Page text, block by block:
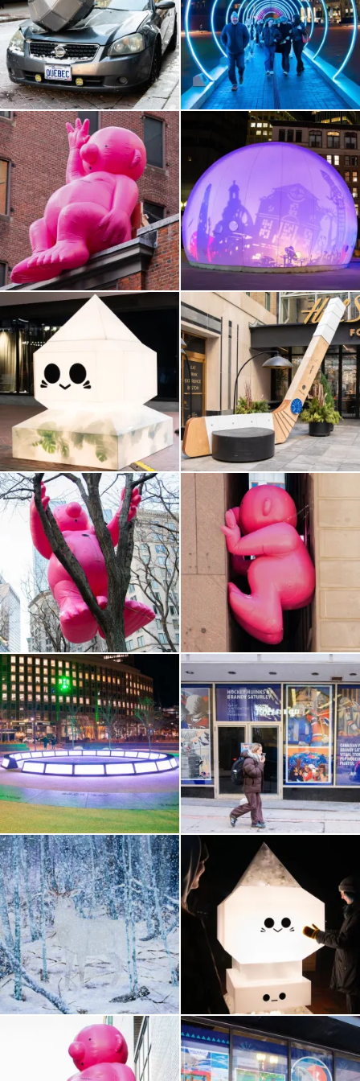
Government Center
Haymarket